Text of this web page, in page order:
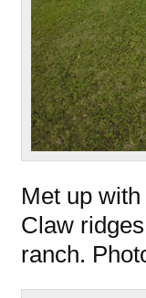
Met up
Claw
ranch.